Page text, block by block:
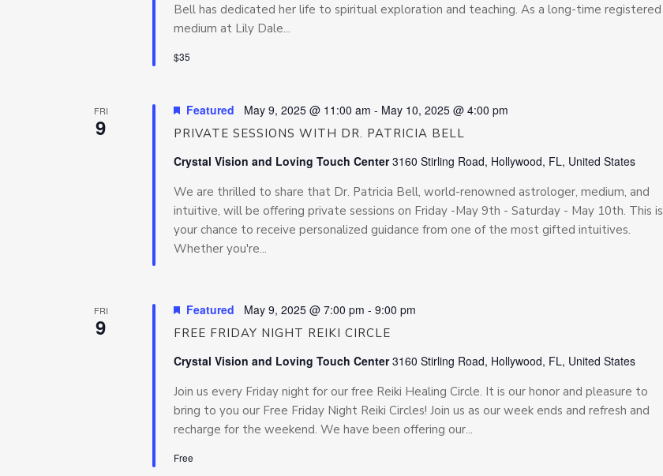
Bell has dedicated her life to spiritual exploration and teaching. As a long-time registered
medium at Lily Dale...
$35
FRI
9 PRIVATE SESSIONS WITH DR. PATRICIA BELL
Featured May 9, 2025 @ 11:00 am - May 10, 2025 @ 4:00 pm
Crystal Vision and Loving Touch Center3160 Stirling Road, Hollywood, FL, United States
We are thrilled to share that Dr. Patricia Bell, world-renowned astrologer, medium, and
intuitive, will be offering private sessions on Friday -May 9th - Saturday - May 10th. This is
your chance to receive personalized guidance from one of the most gifted intuitives.
Whether you're...
FRI
9 FREE FRIDAY NIGHT REIKI CIRCLE
Featured May 9, 2025 @ 7:00 pm - 9:00 pm
Crystal Vision and Loving Touch Center3160 Stirling Road, Hollywood, FL, United States
Join us every Friday night for our free Reiki Healing Circle. It is our honor and pleasure to
bring to you our Free Friday Night Reiki Circles! Join us as our week ends and refresh and
recharge for the weekend. We have been offering our...
Free